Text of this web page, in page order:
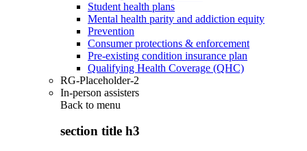
Student health plans
Mental health parity and addiction equity
Prevention
Consumer protections & enforcement
Pre-existing condition insurance plan
Qualifying Health Coverage (QHC)
RG-Placeholder-2
In-person assisters
Back to menu
section title h3